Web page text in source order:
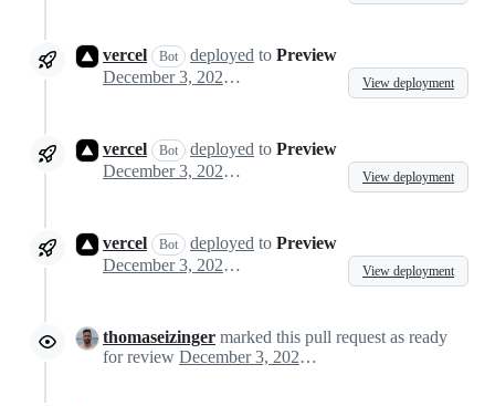
vercel Bot deployed to Preview
December 3, 2024 01:08
View deployment
vercel Bot deployed to Preview
December 3, 2024 01:18
View deployment
vercel Bot deployed to Preview
December 3, 2024 03:27
View deployment
thomaseizinger marked this pull request as ready
for review
December 3, 2024 07:49